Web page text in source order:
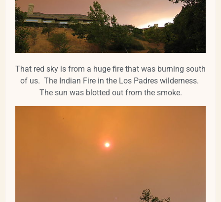
That red sky is from a huge fire that was burning south
of us. The Indian Fire in the Los Padres wilderness.
The sun was blotted out from the smoke.